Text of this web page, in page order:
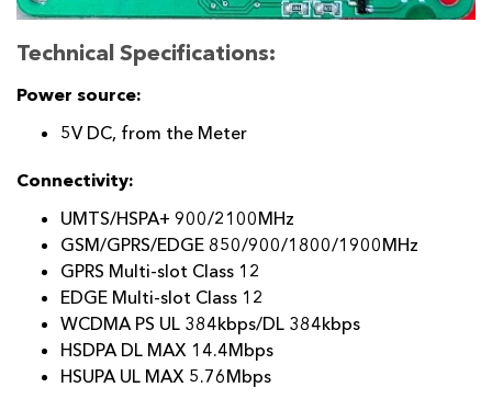
Technical Specifications:
Power source:
5V DC, from the Meter
Connectivity:
UMTS/HSPA+ 900/2100MHz
GSM/GPRS/EDGE 850/900/1800/1900MHz
GPRS Multi-slot Class 12
EDGE Multi-slot Class 12
WCDMA PS UL 384kbps/DL 384kbps
HSDPA DL MAX 14.4Mbps
HSUPA UL MAX 5.76Mbps